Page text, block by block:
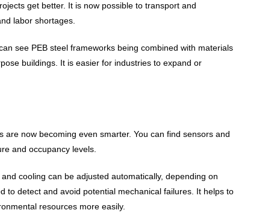
get better. It is now possible to transport and
labor shortages.
see PEB steel frameworks being combined with materials
buildings. It is easier for industries to expand or
now becoming even smarter. You can find sensors and
and occupancy levels.
cooling can be adjusted automatically, depending on
to detect and avoid potential mechanical failures. It helps to
resources more easily.